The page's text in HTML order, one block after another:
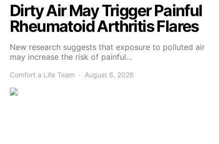
Dirty Air May Trigger Painful
Rheumatoid Arthritis Flares
New research suggests that exposure to polluted air
may increase the risk of painful…
Comfort a Life Team August 6, 2026